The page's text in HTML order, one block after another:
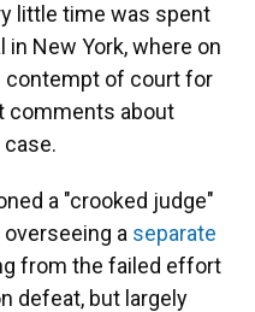
little time was spent
New York, where on
contempt of court for
comments about
a "crooked judge"
a separate
from the failed effort
defeat, but largely